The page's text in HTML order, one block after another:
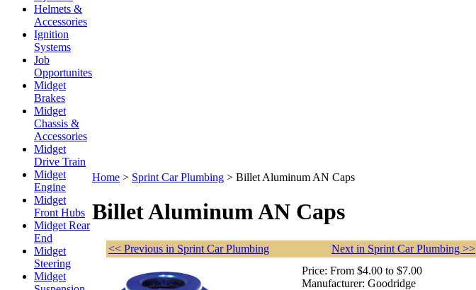
Helmets &
Accessories
Ignition
Systems
Job
Opportunites
Midget
Brakes
Midget
Chassis &
Accessories
Midget
Drive Train
Midget
Engine
Midget
Front Hubs
Midget Rear
End
Midget
Steering
Midget
Home > Sprint Car Plumbing > Billet Aluminum AN Caps
Billet Aluminum AN Caps
<< Previous in Sprint Car Plumbing Next in Sprint Car Plumbing >>
Price: From $4.00 to $7.00
Manufacturer: Goodridge